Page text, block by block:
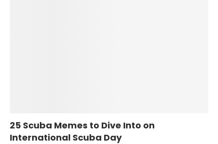
25 Scuba Memes to Dive Into on
International Scuba Day